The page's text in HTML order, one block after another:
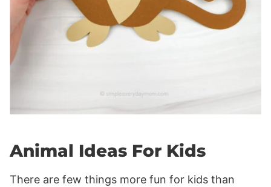
Animal Ideas For Kids
There are few things more fun for kids than